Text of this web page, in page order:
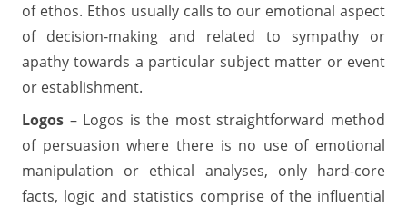
of ethos. Ethos usually calls to our emotional aspect
of decision-making and related to sympathy or
apathy towards a particular subject matter or event
or establishment.
Logos – Logos is the most straightforward method
of persuasion where there is no use of emotional
manipulation or ethical analyses, only hard-core
facts, logic and statistics comprise of the influential